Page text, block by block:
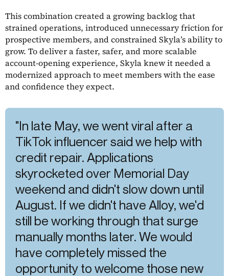
This combination created a growing backlog that
strained operations, introduced unnecessary friction for
prospective members, and constrained Skyla’s ability to
grow. To deliver a faster, safer, and more scalable
account-opening experience, Skyla knew it needed a
modernized approach to meet members with the ease
and confidence they expect.
"In late May, we went viral after a
TikTok influencer said we help with
credit repair. Applications
skyrocketed over Memorial Day
weekend and didn't slow down until
August. If we didn't have Alloy, we'd
still be working through that surge
manually months later. We would
have completely missed the
opportunity to welcome those new